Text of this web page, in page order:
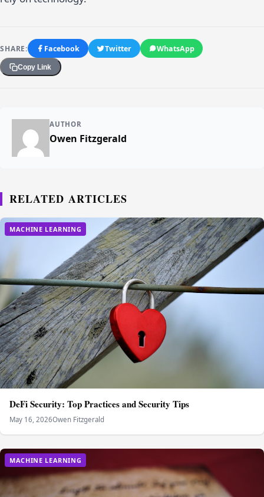
SHARE: Facebook Twitter WhatsApp
Copy Link
AUTHOR
Owen Fitzgerald
RELATED ARTICLES
MACHINE LEARNING
DeFi Security: Top Practices and Security Tips
May 16, 2026Owen Fitzgerald
MACHINE LEARNING